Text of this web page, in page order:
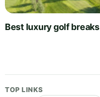
Best luxury golf breaks
TOP LINKS